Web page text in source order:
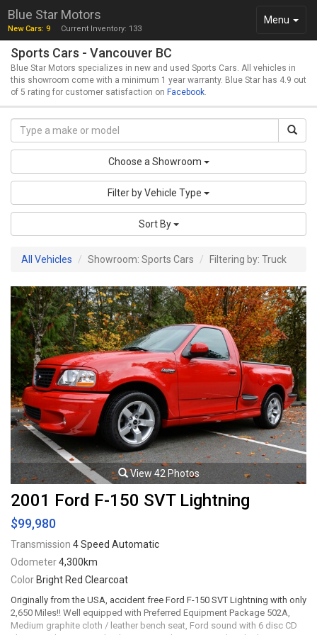
Toggle
Menu
Blue Star Motors
New Cars: 9 Current Inventory: 133
Sports Cars - Vancouver BC
Blue Star Motors specializes in new and used Sports Cars. All vehicles in
this showroom come with a minimum 1 year warranty. Blue Star has 4.9 out
of 5 rating for customer satisfaction on Facebook.
Choose a Showroom
Filter by Vehicle Type
Sort By
All Vehicles Showroom: Sports Cars Filtering by: Truck
View 42 Photos
2001 Ford F-150 SVT Lightning
$99,980
Transmission 4 Speed Automatic
Odometer4,300km
Color Bright Red Clearcoat
Originally from the USA, accident free Ford F-150 SVT Lightning with only
2,650 Miles!! Well equipped with Preferred Equipment Package 502A,
Medium graphite cloth / leather bench seat, Ford sound with 6 disc CD